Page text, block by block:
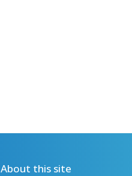
About this site